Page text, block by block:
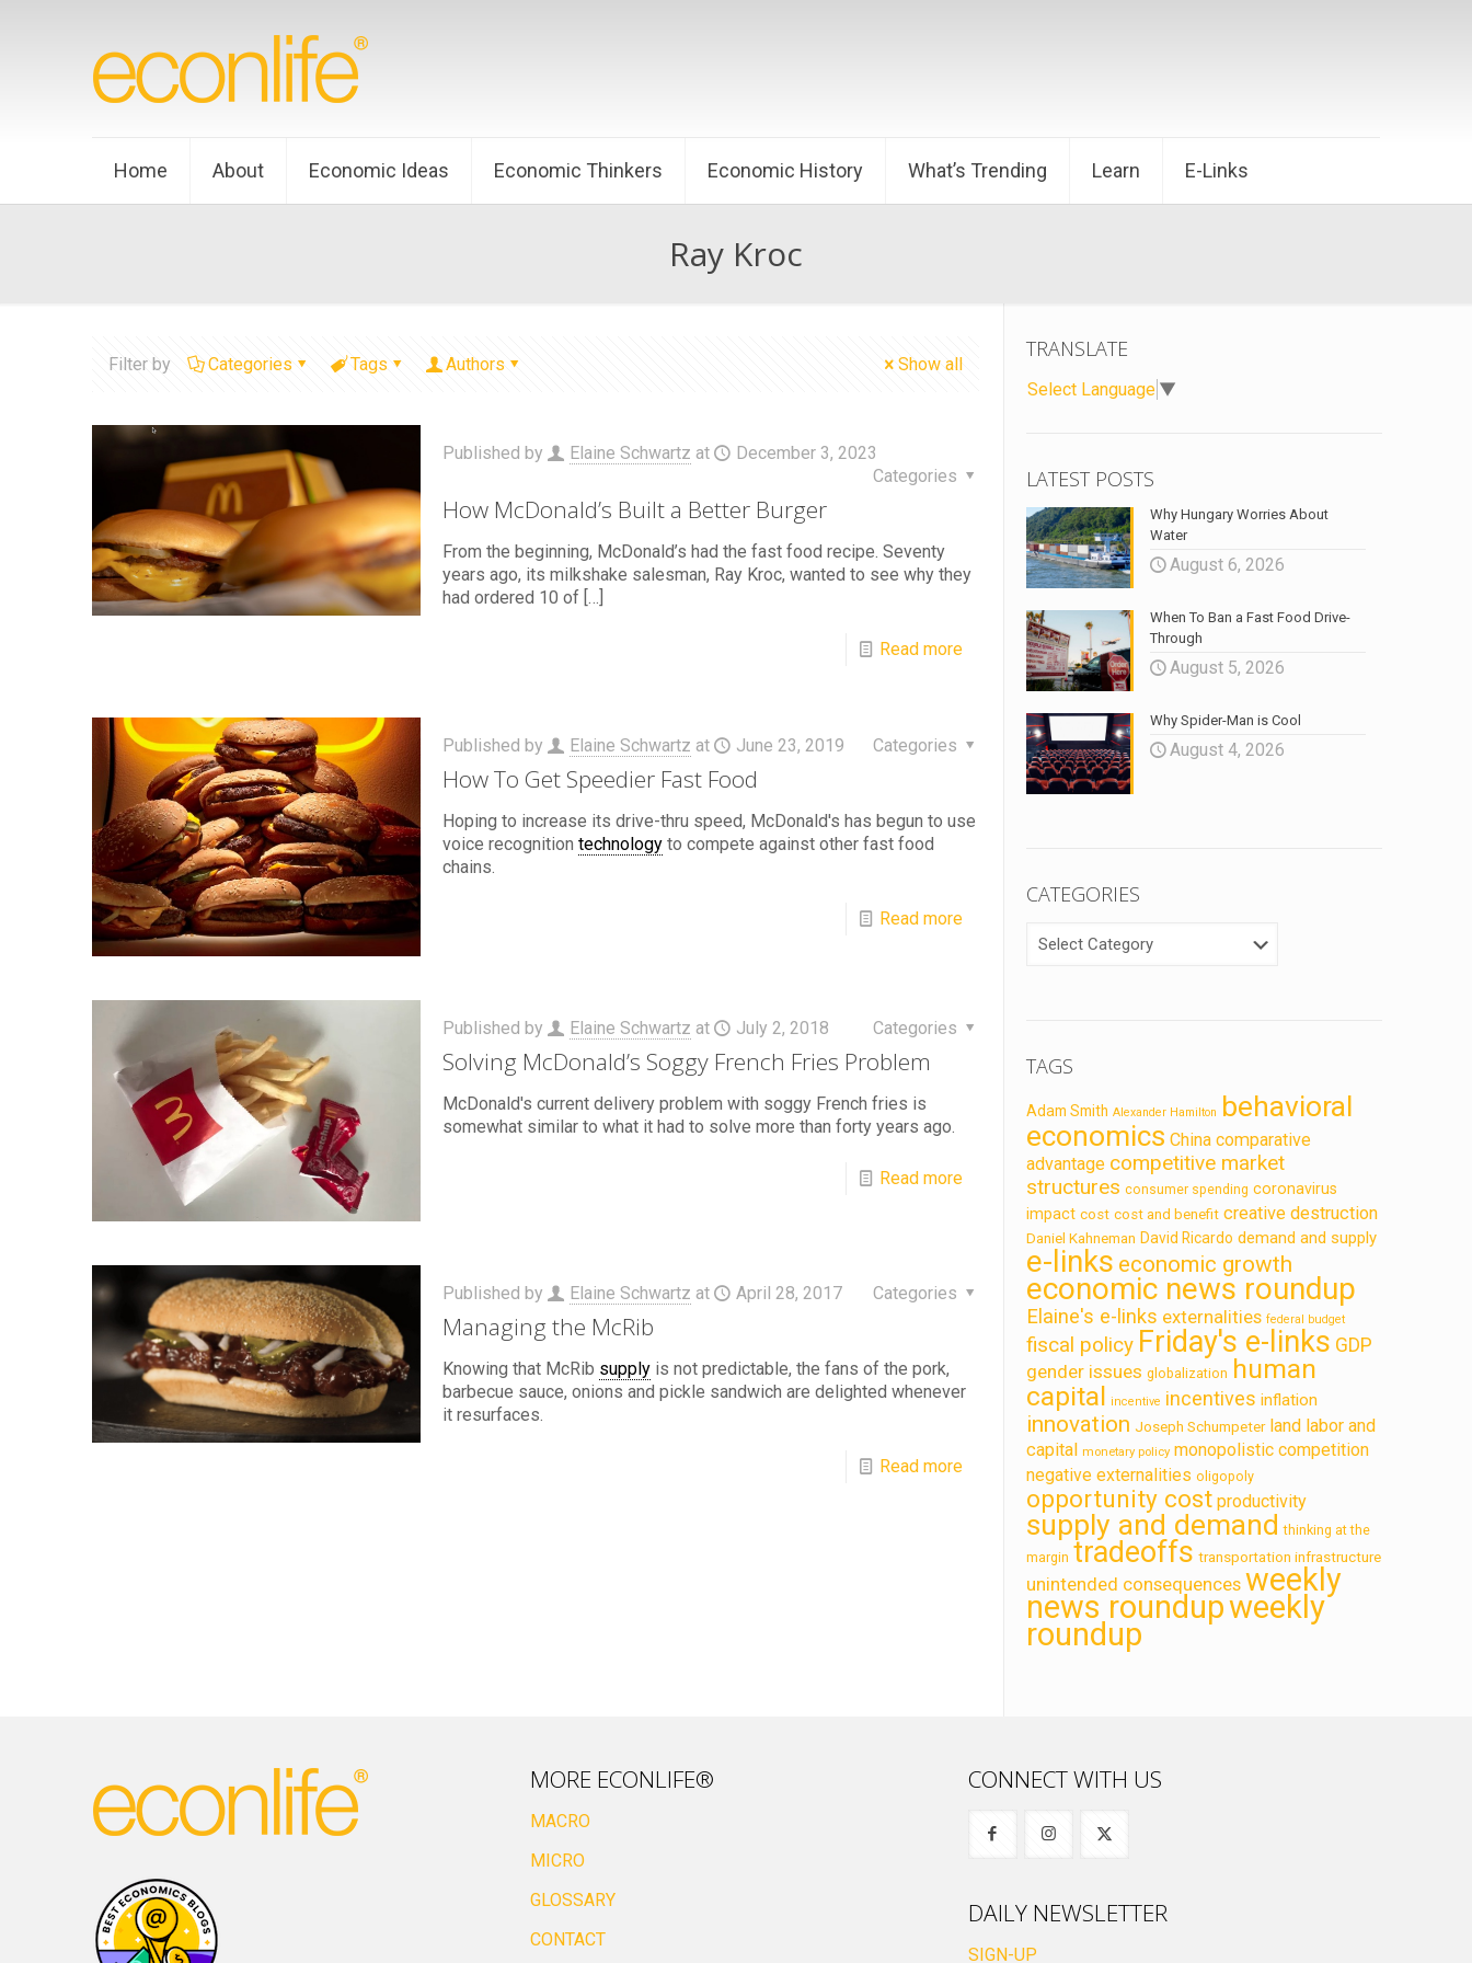
Home About Economic Ideas Economic Thinkers Economic History What’s Trending Learn E-Links
Ray Kroc
Filter by Categories Tags Authors Show all
Published by Elaine Schwartz at
December 3, 2023
Categories
How McDonald’s Built a Better Burger
From the beginning, McDonald’s had the fast food recipe. Seventy
years ago, its milkshake salesman, Ray Kroc, wanted to see why they
had ordered 10 of[…]
Read more
Published by Elaine Schwartz at June 23, 2019 Categories
How To Get Speedier Fast Food
Hoping to increase its drive-thru speed, McDonald's has begun to use
voice recognition technologyto compete against other fast food
chains.
Read more
Published by Elaine Schwartz at July 2, 2018 Categories
Solving McDonald’s Soggy French Fries Problem
McDonald's current delivery problem with soggy French fries is
somewhat similar to what it had to solve more than forty years ago.
Read more
Published by Elaine Schwartz at April 28, 2017 Categories
Managing the McRib
Knowing that McRib supplyis not predictable, the fans of the pork,
barbecue sauce, onions and pickle sandwich are delighted whenever
it resurfaces.
Read more
TRANSLATE
Select Language ▼
LATEST POSTS
Why Hungary Worries About
Water
August 6, 2026
When To Ban a Fast Food Drive-
Through
August 5, 2026
Why Spider-Man is Cool
August 4, 2026
CATEGORIES
TAGS
Adam Smith Alexander Hamilton behavioral
economics China comparative
advantage competitive market
structures consumer spending coronavirus
impact cost cost and benefit creative destruction
Daniel Kahneman David Ricardo demand and supply
e-links economic growth
economic news roundup
Elaine's e-links externalities federal budget
fiscal policy Friday's e-links GDP
gender issues globalization human
capital incentive incentives inflation
innovation Joseph Schumpeter land labor and
capital monetary policy monopolistic competition
negative externalities oligopoly
opportunity cost productivity
supply and demand thinking at the
margin tradeoffs transportation infrastructure
unintended consequences weekly
news roundupweekly
roundup
MORE ECONLIFE®
MACRO
MICRO
GLOSSARY
CONTACT
CONNECT WITH US
DAILY NEWSLETTER
SIGN-UP